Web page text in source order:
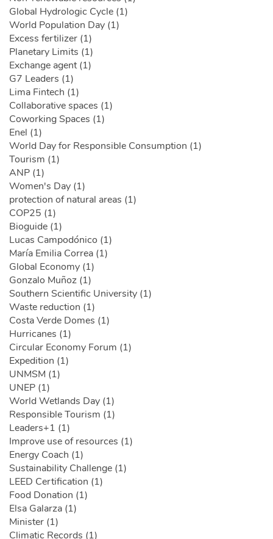
Global Hydrologic Cycle (1)
World Population Day (1)
Excess fertilizer (1)
Planetary Limits (1)
Exchange agent (1)
G7 Leaders (1)
Lima Fintech (1)
Collaborative spaces (1)
Coworking Spaces (1)
Enel (1)
World Day for Responsible Consumption (1)
Tourism (1)
ANP (1)
Women's Day (1)
protection of natural areas (1)
COP25 (1)
Bioguide (1)
Lucas Campodónico (1)
María Emilia Correa (1)
Global Economy (1)
Gonzalo Muñoz (1)
Southern Scientific University (1)
Waste reduction (1)
Costa Verde Domes (1)
Hurricanes (1)
Circular Economy Forum (1)
Expedition (1)
UNMSM (1)
UNEP (1)
World Wetlands Day (1)
Responsible Tourism (1)
Leaders+1 (1)
Improve use of resources (1)
Energy Coach (1)
Sustainability Challenge (1)
LEED Certification (1)
Food Donation (1)
Elsa Galarza (1)
Minister (1)
Climatic Records (1)